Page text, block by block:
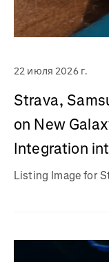
22 июля 2026 г.
Strava,
on New
Integration
Listing Image for